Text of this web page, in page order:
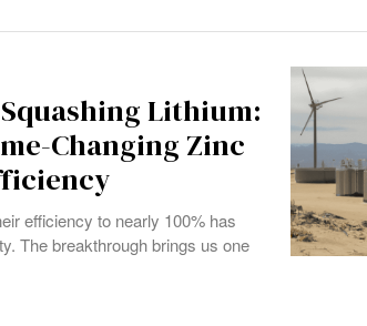
Lithium:
Changing Zinc
efficiency to nearly 100% has
The breakthrough brings us one